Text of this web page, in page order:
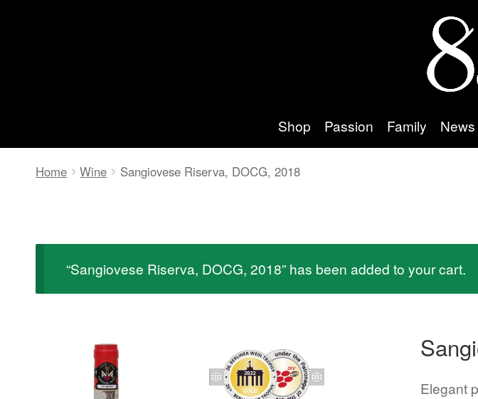
Shop Passion Family News
Home Wine Sangiovese Riserva, DOCG, 2018
“Sangiovese Riserva, DOCG, 2018” has been added to your cart.
Elegant